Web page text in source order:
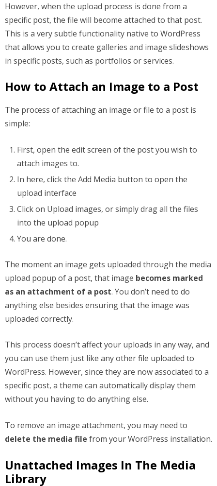
However, when the upload process is done from a
specific post, the file will become attached to that post.
This is a very subtle functionality native to WordPress
that allows you to create galleries and image slideshows
in specific posts, such as portfolios or services.
How to Attach an Image to a Post
The process of attaching an image or file to a post is
simple:
First, open the edit screen of the post you wish to
attach images to.
In here, click the Add Media button to open the
upload interface
Click on Upload images, or simply drag all the files
into the upload popup
You are done.
The moment an image gets uploaded through the media
upload popup of a post, that image becomes marked
as an attachment of a post. You don’t need to do
anything else besides ensuring that the image was
uploaded correctly.
This process doesn’t affect your uploads in any way, and
you can use them just like any other file uploaded to
WordPress. However, since they are now associated to a
specific post, a theme can automatically display them
without you having to do anything else.
To remove an image attachment, you may need to
delete the media file from your WordPress installation.
Unattached Images In The Media
Library